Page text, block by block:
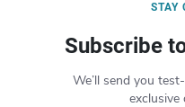
STAY
Subscribe
We’ll send you
exclusive